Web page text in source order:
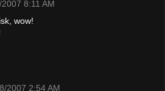
8:11 AM
wow!
2007 2:54 AM